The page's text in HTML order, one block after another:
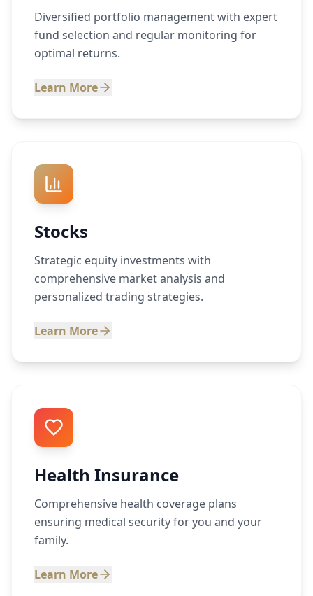
Diversified portfolio management with expert
fund selection and regular monitoring for
optimal returns.
Learn More
Stocks
Strategic equity investments with
comprehensive market analysis and
personalized trading strategies.
Learn More
Health Insurance
Comprehensive health coverage plans
ensuring medical security for you and your
family.
Learn More